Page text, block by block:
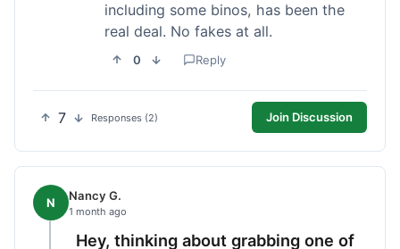
including some binos, has been the
real deal. No fakes at all.
0 Reply
7 Responses (2) Join Discussion
N Nancy G.
1 month ago
Hey, thinking about grabbing one of